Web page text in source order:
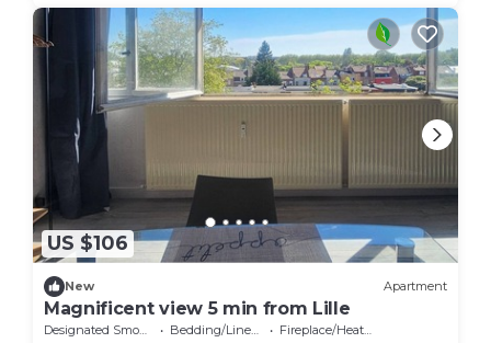
US $106
New Apartment
Magnificent view 5 min from Lille
Bedding/Linens
Fireplace/Heating